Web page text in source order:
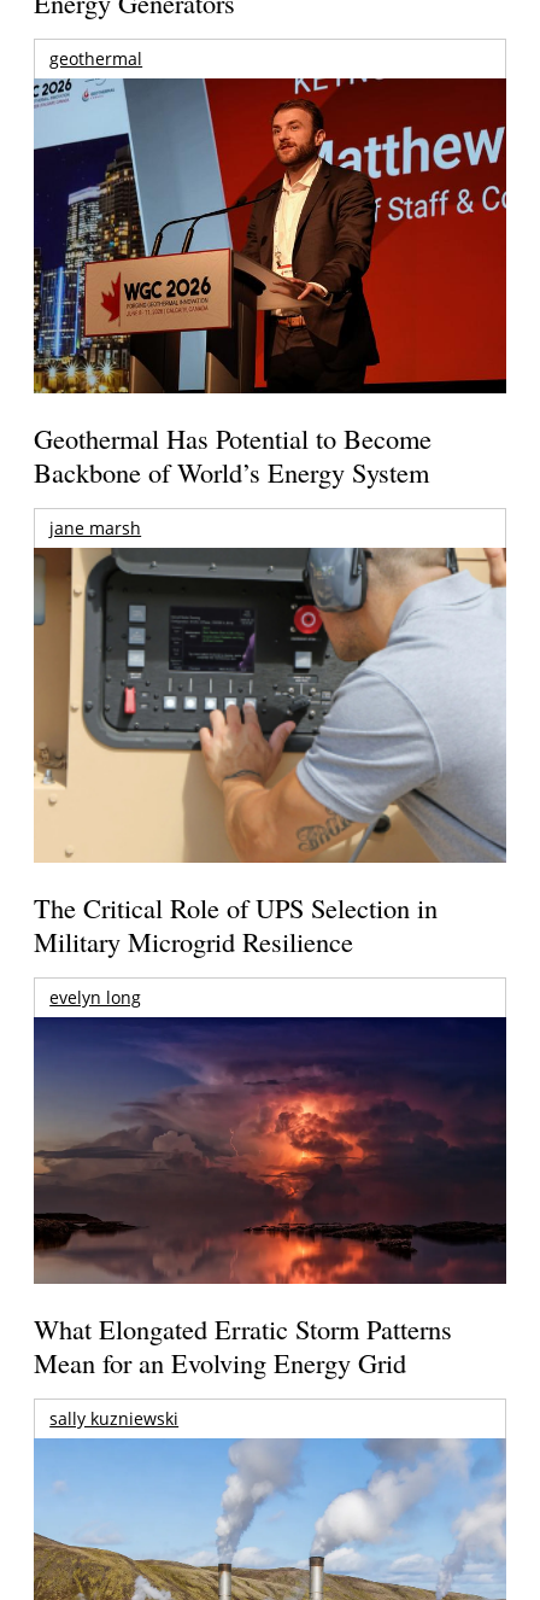
geothermal
Geothermal Has Potential to Become
Backbone of World’s Energy System
jane marsh
The Critical Role of UPS Selection in
Military Microgrid Resilience
evelyn long
What Elongated Erratic Storm Patterns
Mean for an Evolving Energy Grid
sally kuzniewski